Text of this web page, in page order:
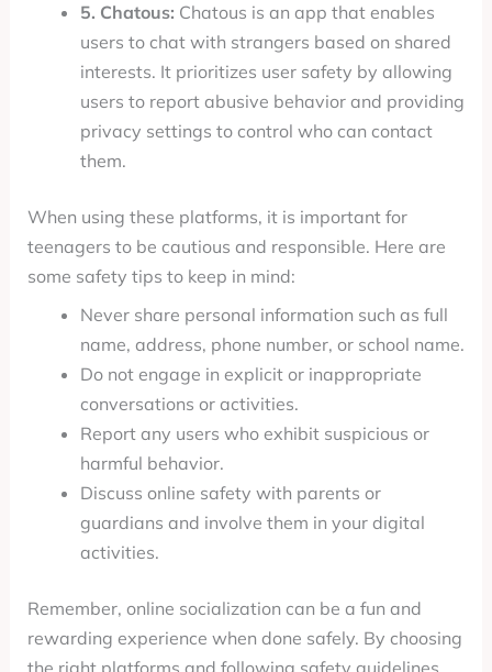
5. Chatous: Chatous is an app that enables
users to chat with strangers based on shared
interests. It prioritizes user safety by allowing
users to report abusive behavior and providing
privacy settings to control who can contact
them.
When using these platforms, it is important for
teenagers to be cautious and responsible. Here are
some safety tips to keep in mind:
Never share personal information such as full
name, address, phone number, or school name.
Do not engage in explicit or inappropriate
conversations or activities.
Report any users who exhibit suspicious or
harmful behavior.
Discuss online safety with parents or
guardians and involve them in your digital
activities.
Remember, online socialization can be a fun and
rewarding experience when done safely. By choosing
the right platforms and following safety guidelines,